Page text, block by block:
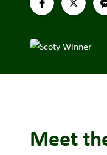
Meet